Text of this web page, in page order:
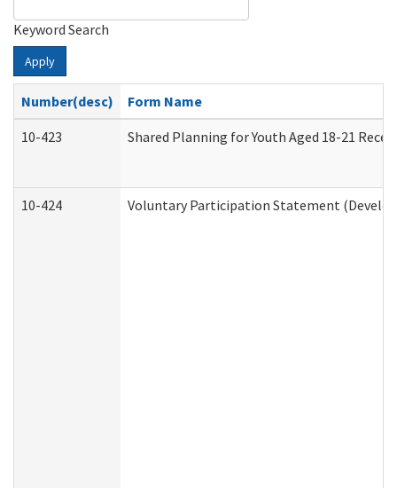
Keyword Search
Apply
Number(desc)
Form Name
10-423
Shared Planning for Youth Aged 18-21
10-424 Voluntary Participation Statement